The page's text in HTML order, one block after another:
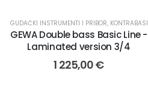
GUDAČKI INSTRUMENTI I PRIBOR, KONTRABASI
GEWA Double bass Basic Line -
Laminated version 3/4
1 225,00€